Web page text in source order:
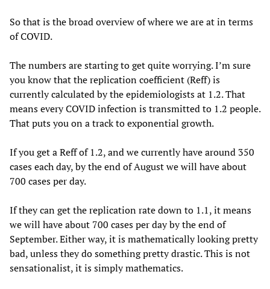
So that is the broad overview of where we are at in terms
of COVID.
The numbers are starting to get quite worrying. I’m sure
you know that the replication coefficient (Reff) is
currently calculated by the epidemiologists at 1.2. That
means every COVID infection is transmitted to 1.2 people.
That puts you on a track to exponential growth.
If you get a Reff of 1.2, and we currently have around 350
cases each day, by the end of August we will have about
700 cases per day.
If they can get the replication rate down to 1.1, it means
we will have about 700 cases per day by the end of
September. Either way, it is mathematically looking pretty
bad, unless they do something pretty drastic. This is not
sensationalist, it is simply mathematics.